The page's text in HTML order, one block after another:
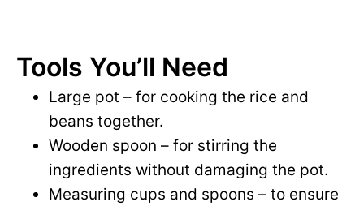
Tools You’ll Need
Large pot – for cooking the rice and
beans together.
Wooden spoon – for stirring the
ingredients without damaging the pot.
Measuring cups and spoons – to ensure